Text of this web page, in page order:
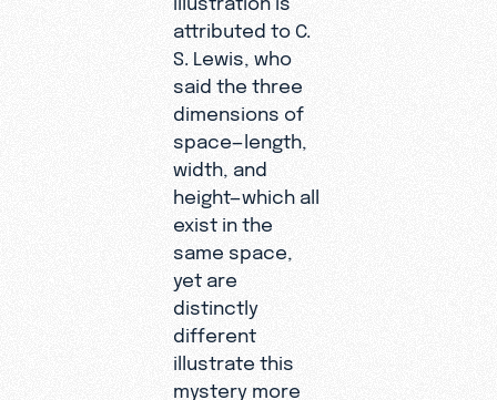
attributed to C.
S. Lewis, who
said the three
dimensions of
space—length,
width, and
height—which all
exist in the
same space,
yet are
distinctly
different
illustrate this
mystery more